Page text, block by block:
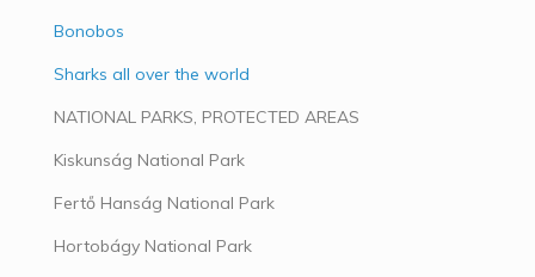
Bonobos
Sharks all over the world
NATIONAL PARKS, PROTECTED AREAS
Kiskunság National Park
Fertő Hanság National Park
Hortobágy National Park